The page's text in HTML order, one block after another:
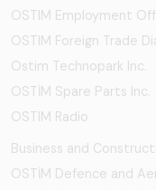
OSTIM Employment
OSTIM Foreign Trade
Ostim Technopark Inc.
OSTİM Spare Parts Inc.
OSTIM Radio
Business and
OSTİM Defence and